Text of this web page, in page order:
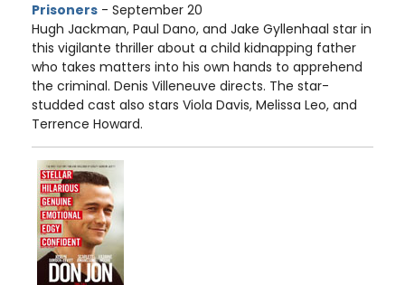
Prisoners - September 20
Hugh Jackman, Paul Dano, and Jake Gyllenhaal star in
this vigilante thriller about a child kidnapping father
who takes matters into his own hands to apprehend
the criminal. Denis Villeneuve directs. The star-
studded cast also stars Viola Davis, Melissa Leo, and
Terrence Howard.